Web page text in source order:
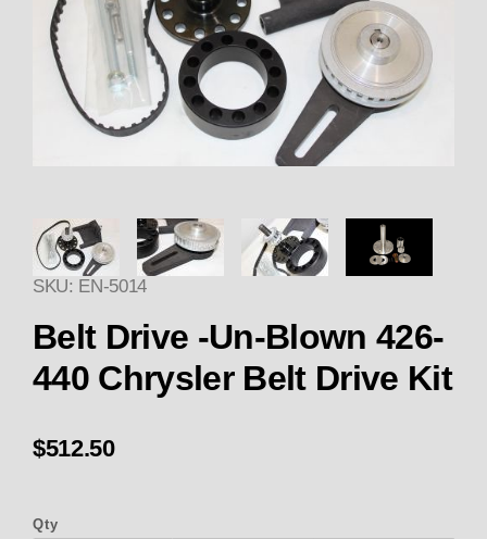
Thumbnail Filmstrip of Enderle
SKU: EN-5014
Belt Drive -Un-Blown 426-
440 Chrysler Belt Drive Kit
$512.50
Qty